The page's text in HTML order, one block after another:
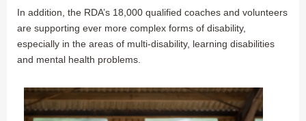
In addition, the RDA’s 18,000 qualified coaches and volunteers
are supporting ever more complex forms of disability,
especially in the areas of multi-disability, learning disabilities
and mental health problems.